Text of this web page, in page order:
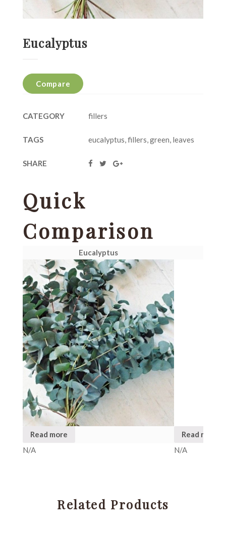
Eucalyptus
Compare
CATEGORY fillers
TAGS eucalyptus,fillers,green, leaves
SHARE
Quick
Comparison
Eucalyptus
Read more
Read more
N/A
N/A
Related Products